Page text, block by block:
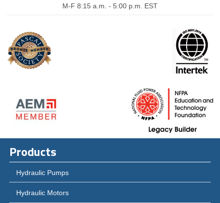
M-F 8:15 a.m. - 5:00 p.m. EST
Products
Hydraulic Pumps
Hydraulic Motors